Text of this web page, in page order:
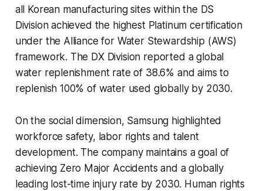
all Korean manufacturing sites within the DS
Division achieved the highest Platinum certification
under the Alliance for Water Stewardship (AWS)
framework. The DX Division reported a global
water replenishment rate of 38.6% and aims to
replenish 100% of water used globally by 2030.
On the social dimension, Samsung highlighted
workforce safety, labor rights and talent
development. The company maintains a goal of
achieving Zero Major Accidents and a globally
leading lost-time injury rate by 2030. Human rights